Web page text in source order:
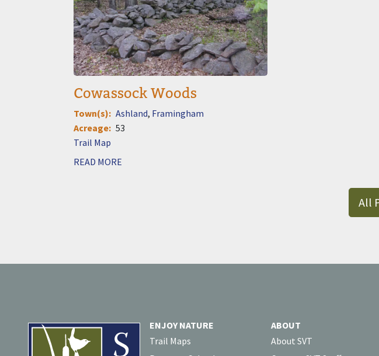
Cowassock Woods
Town(s) Ashland Framingham
Acreage 53
Document
READ MORE
All
ENJOY NATURE
Trail Maps
ABOUT
About SVT